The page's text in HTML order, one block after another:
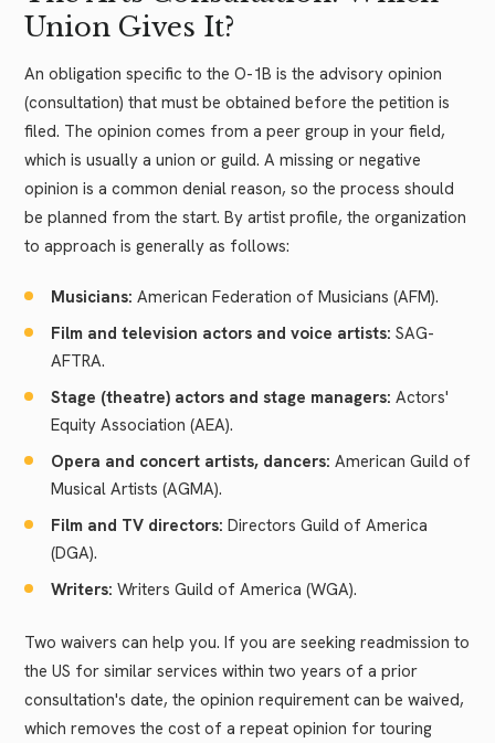
Union Gives It?
An obligation specific to the O-1B is the advisory opinion
(consultation) that must be obtained before the petition is
filed. The opinion comes from a peer group in your field,
which is usually a union or guild. A missing or negative
opinion is a common denial reason, so the process should
be planned from the start. By artist profile, the organization
to approach is generally as follows:
Musicians: American Federation of Musicians (AFM).
Film and television actors and voice artists: SAG-
AFTRA.
Stage (theatre) actors and stage managers: Actors'
Equity Association (AEA).
Opera and concert artists, dancers: American Guild of
Musical Artists (AGMA).
Film and TV directors: Directors Guild of America
(DGA).
Writers: Writers Guild of America (WGA).
Two waivers can help you. If you are seeking readmission to
the US for similar services within two years of a prior
consultation's date, the opinion requirement can be waived,
which removes the cost of a repeat opinion for touring